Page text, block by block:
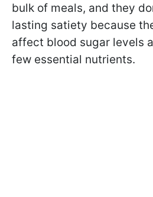
bulk of meals, and they
lasting satiety because
affect blood sugar levels
few essential nutrients.